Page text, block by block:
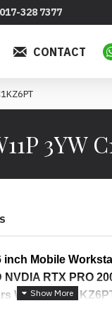
328 7377
CONTACT
3YW
inch Mobile
NVDIA RTX PRO
Warranty